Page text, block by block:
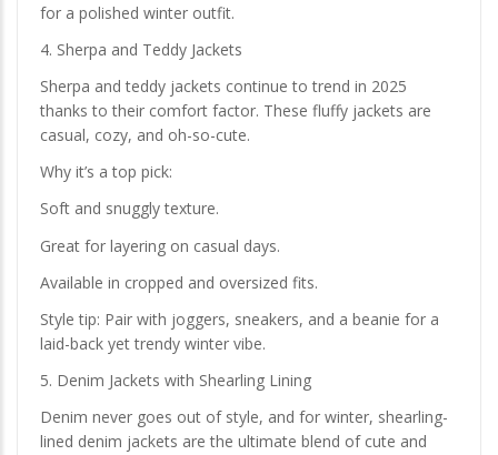
for a polished winter outfit.
4. Sherpa and Teddy Jackets
Sherpa and teddy jackets continue to trend in 2025
thanks to their comfort factor. These fluffy jackets are
casual, cozy, and oh-so-cute.
Why it’s a top pick:
Soft and snuggly texture.
Great for layering on casual days.
Available in cropped and oversized fits.
Style tip: Pair with joggers, sneakers, and a beanie for a
laid-back yet trendy winter vibe.
5. Denim Jackets with Shearling Lining
Denim never goes out of style, and for winter, shearling-
lined denim jackets are the ultimate blend of cute and